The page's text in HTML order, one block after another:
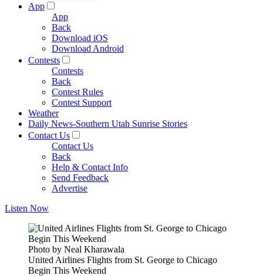
App
App
Back
Download iOS
Download Android
Contests
Contests
Back
Contest Rules
Contest Support
Weather
Daily News-Southern Utah Sunrise Stories
Contact Us
Contact Us
Back
Help & Contact Info
Send Feedback
Advertise
Listen Now
Photo by Neal Kharawala
United Airlines Flights from St. George to Chicago
Begin This Weekend